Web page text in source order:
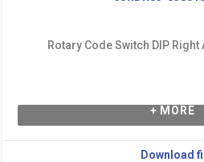
Rotary Code Switch DIP
+ MORE
Download